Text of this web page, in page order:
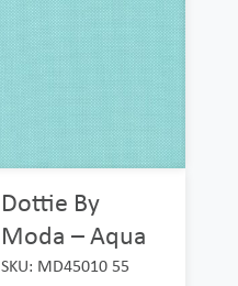
Dottie By
Moda – Aqua
SKU: MD45010 55